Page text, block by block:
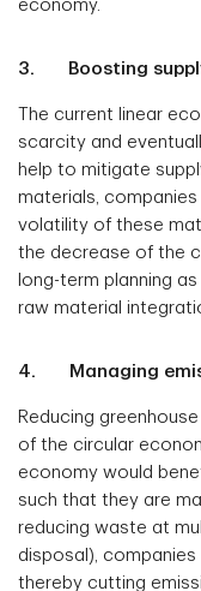
economy.
3. Boosting
The current linear
scarcity and
help to mitigate
materials,
volatility of these
the decrease of the
long-term planning
raw material
4. Managing
Reducing
of the circular
economy would
such that they are
reducing waste at
disposal),
thereby cutting